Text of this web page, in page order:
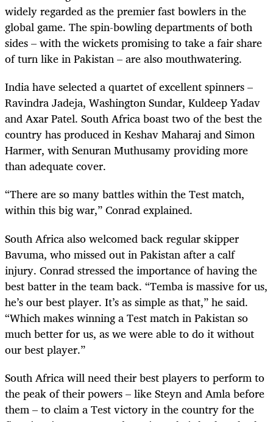
widely regarded as the premier fast bowlers in the
global game. The spin-bowling departments of both
sides – with the wickets promising to take a fair share
of turn like in Pakistan – are also mouthwatering.
India have selected a quartet of excellent spinners –
Ravindra Jadeja, Washington Sundar, Kuldeep Yadav
and Axar Patel. South Africa boast two of the best the
country has produced in Keshav Maharaj and Simon
Harmer, with Senuran Muthusamy providing more
than adequate cover.
“There are so many battles within the Test match,
within this big war,” Conrad explained.
South Africa also welcomed back regular skipper
Bavuma, who missed out in Pakistan after a calf
injury. Conrad stressed the importance of having the
best batter in the team back. “Temba is massive for us,
he’s our best player. It’s as simple as that,” he said.
“Which makes winning a Test match in Pakistan so
much better for us, as we were able to do it without
our best player.”
South Africa will need their best players to perform to
the peak of their powers – like Steyn and Amla before
them – to claim a Test victory in the country for the